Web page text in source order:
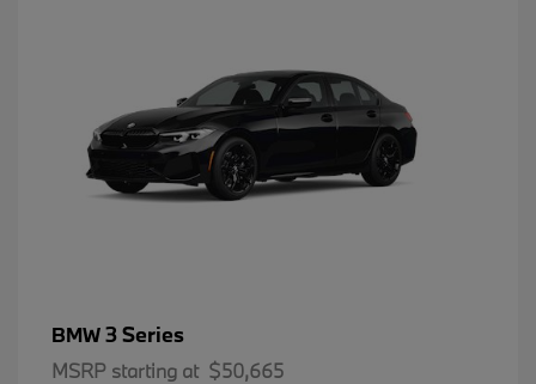
BMW3 Series
MSRP starting at $50,665